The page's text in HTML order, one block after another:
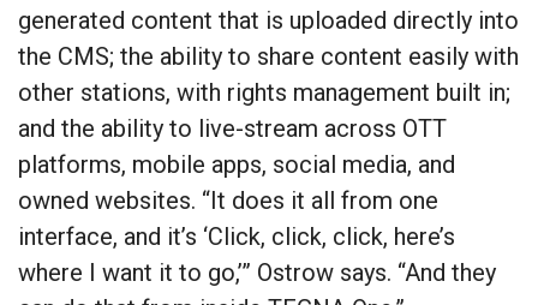
generated content that is uploaded directly into
the CMS; the ability to share content easily with
other stations, with rights management built in;
and the ability to live-stream across OTT
platforms, mobile apps, social media, and
owned websites. “It does it all from one
interface, and it’s ‘Click, click, click, here’s
where I want it to go,’” Ostrow says. “And they